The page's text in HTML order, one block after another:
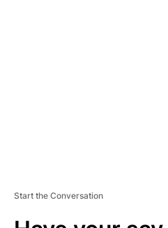
Start the Conversation